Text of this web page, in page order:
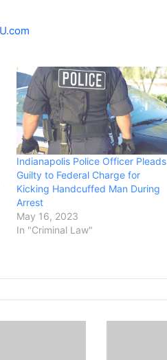
Indianapolis Police Officer Pleads
Guilty to Federal Charge for
Kicking Handcuffed Man During
Arrest
May 16, 2023
In "Criminal Law"